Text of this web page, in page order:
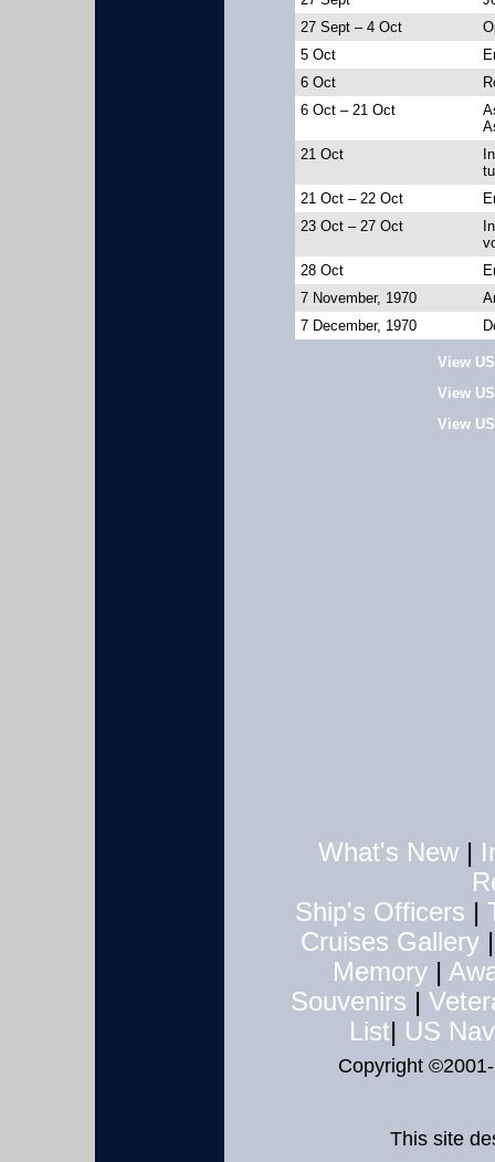
27 Sept – 4 Oct
5 Oct
6 Oct
6 Oct – 21 Oct
21 Oct
21 Oct – 22 Oct
23 Oct – 27 Oct
28 Oct
7 November, 1970
7 December, 1970
View
View
View
What's New |
Ship's Officers |
Cruises Gallery
Memory|
Souvenirs |
List| US
Copyright
This site